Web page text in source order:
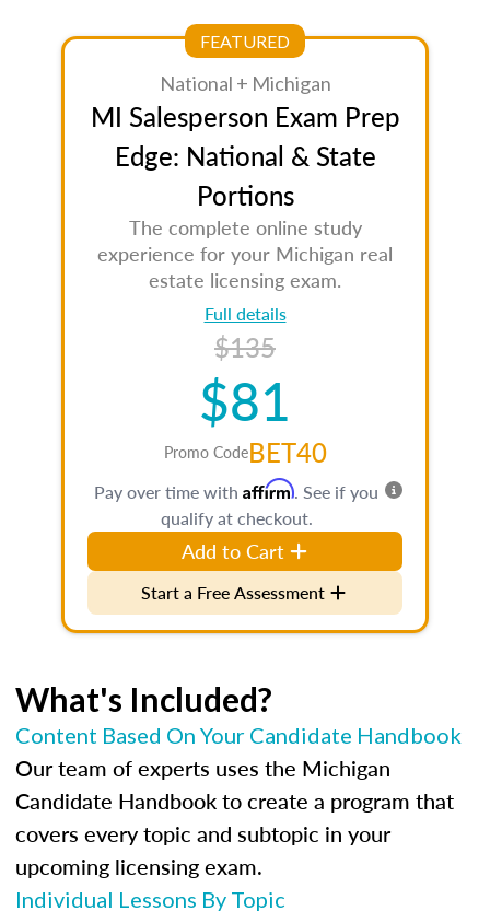
FEATURED
National + Michigan
MI Salesperson Exam Prep
Edge: National & State
Portions
The complete online study
experience for your Michigan real
estate licensing exam.
Full details
$135
$81
Promo CodeBET40
Pay over time with Affirm. See if you
qualify at checkout.
Add to Cart
Start a Free Assessment
What's Included?
Content Based On Your Candidate Handbook
Our team of experts uses the Michigan
Candidate Handbook to create a program that
covers every topic and subtopic in your
upcoming licensing exam.
Individual Lessons By Topic